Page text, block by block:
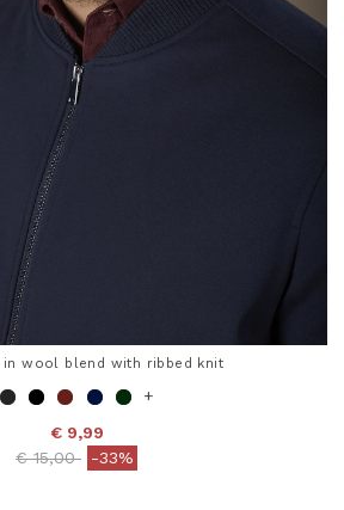
in wool blend with ribbed knit
+
€ 9,99
Price reduced from
€ 15,00to-33%